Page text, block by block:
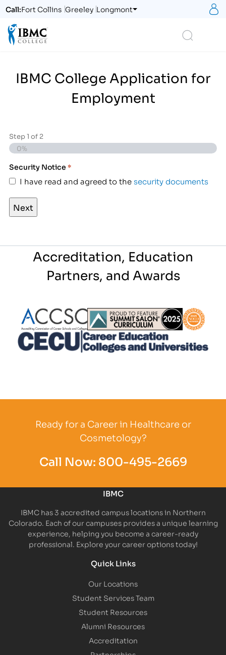
Call:Fort Collins Greeley Longmont
IBMC College Application for
Employment
Step1 of 2
0%
Security Notice *
I have read and agreed to the security documents
Accreditation, Education
Partners, and Awards
Partner Logo Partner Logo
Ready for a Career in Healthcare or
Cosmetology?
Call Now: 800-495-2669
IBMC
IBMC has 3 accredited campus locations in Northern
Colorado. Each of our campuses provides a unique learning
experience, helping you become a career-ready
professional. Explore your career options today!
Quick Links
Our Locations
Student Services Team
Student Resources
Alumni Resources
Accreditation